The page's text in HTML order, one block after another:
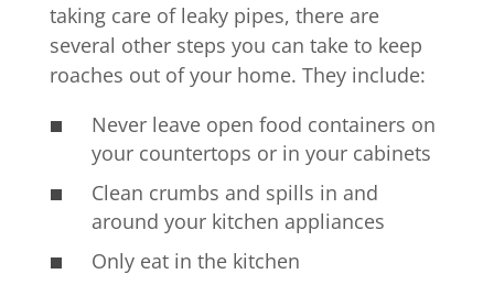
taking care of leaky pipes, there are
several other steps you can take to keep
roaches out of your home. They include:
Never leave open food containers on
your countertops or in your cabinets
Clean crumbs and spills in and
around your kitchen appliances
Only eat in the kitchen